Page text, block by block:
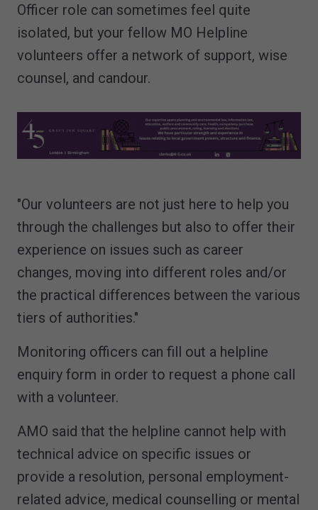
Officer role can sometimes feel quite
isolated, but your fellow MO Helpline
volunteers offer a network of support, wise
counsel, and candour.
"Our volunteers are not just here to help you
through the challenges but also to offer their
experience on issues such as career
changes, moving into different roles and/or
the practical differences between the various
tiers of authorities."
Monitoring officers can fill out a helpline
enquiry form in order to request a phone call
with a volunteer.
AMO said that the helpline cannot help with
technical advice on specific issues or
provide a resolution, personal employment-
related advice, medical counselling or mental